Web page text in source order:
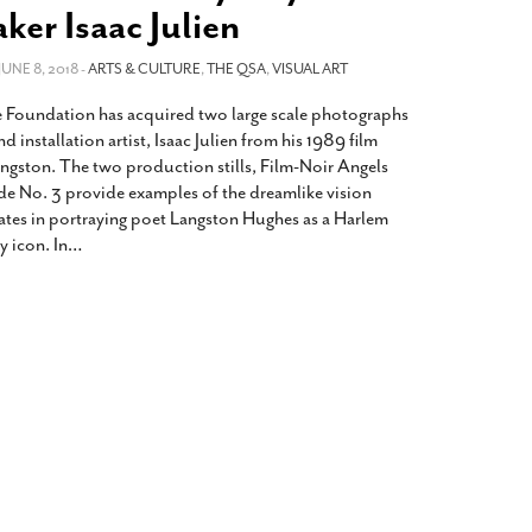
Texas’ Persecution Of
Kids And Their Families Is
Texas Kids Are Terrified After
Orders That Parents Be
For Child Abuse - February 28, 2022
Bill Limiting Transgender Student
Sports Participation Clears Key
The Tobin Cooks With America’s Test Kitchen
Live- October 15, 2014
View All
Isaac Julien
8, 2018 -ARTS & CULTURE,THE QSA,VISUAL ART
Foundation has acquired two large scale photographs
installation artist, Isaac Julien from his 1989 film
The two production stills, Film-Noir Angels
No. 3 provide examples of the dreamlike vision
in portraying poet Langston Hughes as a Harlem
icon. In…